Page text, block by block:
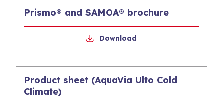
Prismo® and SAMOA® brochure
Download
Product sheet (AquaVia Ulto Cold
Climate)